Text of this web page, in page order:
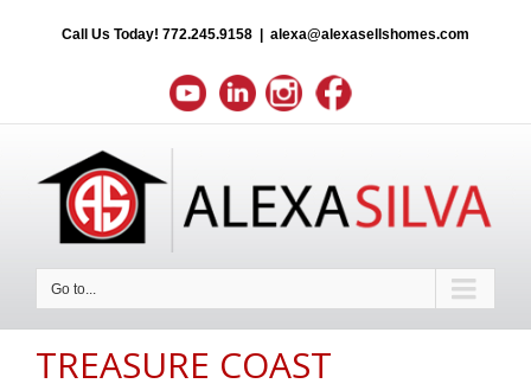
Call Us Today! 772.245.9158 alexa@alexasellshomes.com
Go to...
TREASURE COAST